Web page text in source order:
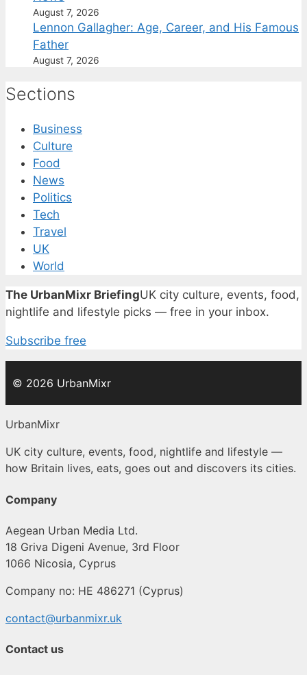
August 7, 2026
Lennon Gallagher: Age, Career, and His Famous
Father
August 7, 2026
Sections
Business
Culture
Food
News
Politics
Tech
Travel
UK
World
The UrbanMixr BriefingUK city culture, events, food,
nightlife and lifestyle picks — free in your inbox.
Subscribe free
© 2026 UrbanMixr
UrbanMixr
UK city culture, events, food, nightlife and lifestyle —
how Britain lives, eats, goes out and discovers its cities.
Company
Aegean Urban Media Ltd.
18 Griva Digeni Avenue, 3rd Floor
1066 Nicosia, Cyprus
Company no: HE 486271 (Cyprus)
contact@urbanmixr.uk
Contact us